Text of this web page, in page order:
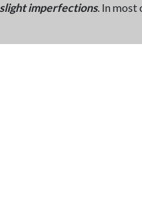
slight imperfections. In most